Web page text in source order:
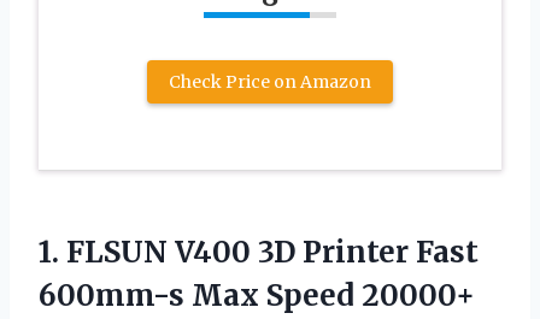
Check Price on Amazon
1. FLSUN V400 3D Printer Fast
600mm-s Max Speed 20000+